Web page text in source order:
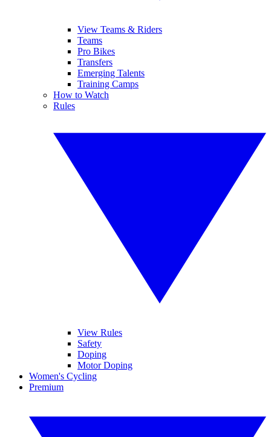
View Teams & Riders
Teams
Pro Bikes
Transfers
Emerging Talents
Training Camps
How to Watch
Rules
View Rules
Safety
Doping
Motor Doping
Women's Cycling
Premium